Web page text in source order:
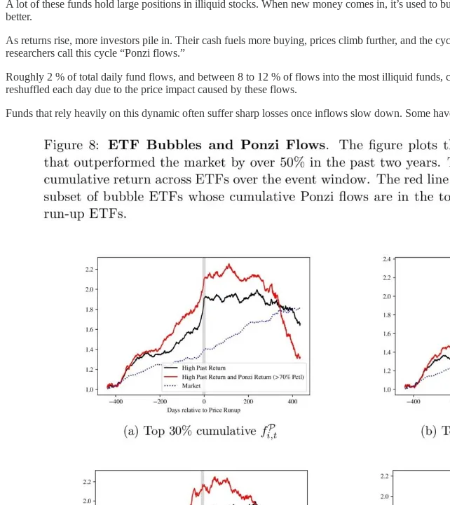
A lot of these funds hold large positions in illiquid stocks. When new money comes in, it’s used to
better.
As returns rise, more investors pile in. Their cash fuels more buying, prices climb further, and the
researchers call this cycle “Ponzi flows.”
Roughly 2 % of total daily fund flows, and between 8 to 12 % of flows into the most illiquid
reshuffled each day due to the price impact caused by these flows.
Funds that rely heavily on this dynamic often suffer sharp losses once inflows slow down. Some